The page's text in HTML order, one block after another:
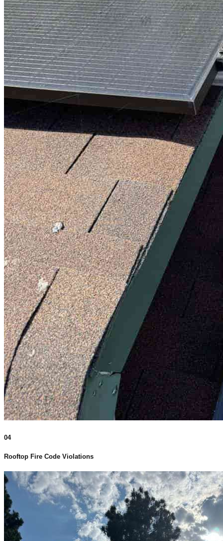
04
Rooftop Fire Code Violations